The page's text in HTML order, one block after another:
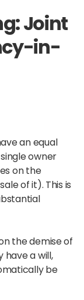
Joint
in-
an equal
owner
on the
of it). This is
the demise of
have a will,
be